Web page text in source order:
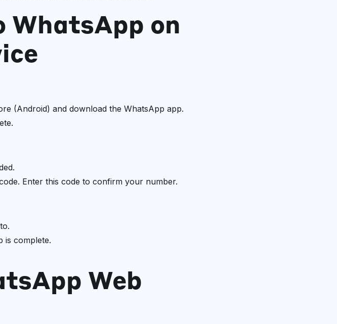
WhatsApp on
(Android) and download the WhatsApp app.
Enter this code to confirm your number.
is complete.
Web